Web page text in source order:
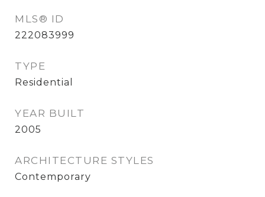
MLS® ID
222083999
TYPE
Residential
YEAR BUILT
2005
ARCHITECTURE STYLES
Contemporary